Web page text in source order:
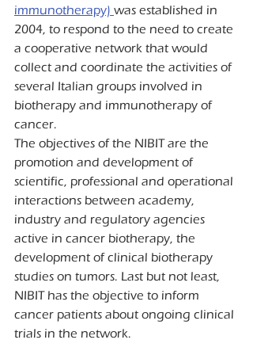
immunotherapy) was established in
2004, to respond to the need to create
a cooperative network that would
collect and coordinate the activities of
several Italian groups involved in
biotherapy and immunotherapy of
cancer.
The objectives of the NIBIT are the
promotion and development of
scientific, professional and operational
interactions between academy,
industry and regulatory agencies
active in cancer biotherapy, the
development of clinical biotherapy
studies on tumors. Last but not least,
NIBIT has the objective to inform
cancer patients about ongoing clinical
trials in the network.